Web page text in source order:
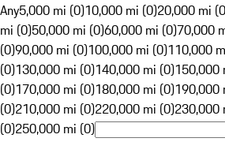
Any5,000 mi (0)10,000 mi (0)20,000 mi
mi (0)50,000 mi (0)60,000 mi (0)70,000
(0)90,000 mi (0)100,000 mi (0)110,000
(0)130,000 mi (0)140,000 mi (0)150,000
(0)170,000 mi (0)180,000 mi (0)190,000
(0)210,000 mi (0)220,000 mi (0)230,000
(0)250,000 mi (0)